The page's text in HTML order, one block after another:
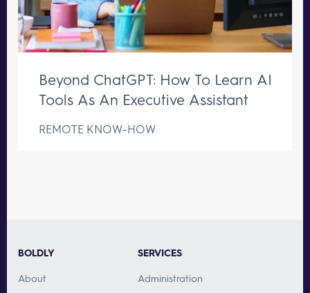
Beyond ChatGPT: How To Learn AI
Tools As An Executive Assistant
REMOTE KNOW-HOW
BOLDLY
About
SERVICES
Administration